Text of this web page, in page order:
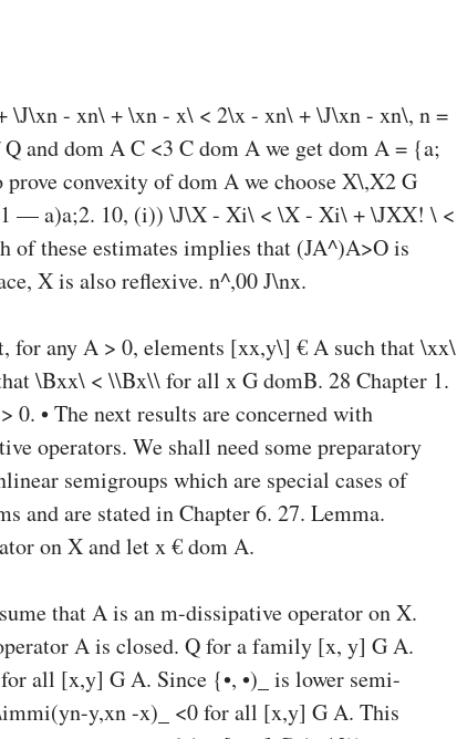
\J\xn - xn\ + \xn - x\ < 2\x - xn\ + \J\xn - xn\, n =
and dom A C <3 C dom A we get dom A = {a;
convexity of dom A we choose X\,X2 G
— a)a;2. 10, (i)) \J\X - Xi\ < \X - Xi\ + \JXX! \ <
these estimates implies that (JA^)A>O is
X is also reflexive. n^,00 J\nx.
for any A > 0, elements [xx,y\] € A such that \xx\
\Bxx\ < \\Bx\\ for all x G domB. 28 Chapter 1.
0. • The next results are concerned with
operators. We shall need some preparatory
semigroups which are special cases of
and are stated in Chapter 6. 27. Lemma.
on X and let x € dom A.
that A is an m-dissipative operator on X.
A is closed. Q for a family [x, y] G A.
all [x,y] G A. Since {•, •)_ is lower semi-
y,xn -x)_ <0 for all [x,y] G A. This